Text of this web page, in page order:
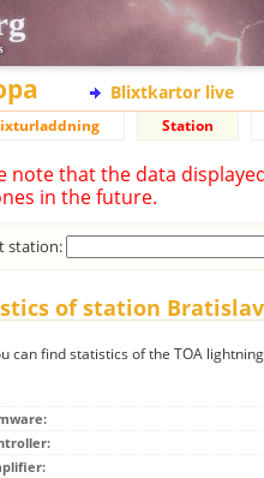
Blixtkartor live
Station
note that the data
in the future.
station:
of station
can find statistics of the TOA